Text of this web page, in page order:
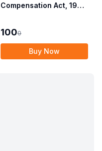
Compensation Act, 1923
Compensation Act,
2017)
1000
Buy Now